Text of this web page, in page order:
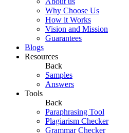
Why Choose Us
How it Works
Vision and Mission
Guarantees
Blogs
Resources
Back
Samples
Answers
Tools
Back
Paraphrasing Tool
Plagiarism Checker
Grammar Checker